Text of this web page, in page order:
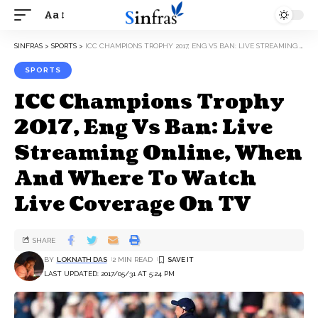
Aa
SINFRAS > SPORTS > ICC CHAMPIONS TROPHY 2017, ENG VS BAN: LIVE STREAMING ONLINE, WHEN AND WHERE TO WATCH LIVE COVERAGE ON TV
SPORTS
ICC Champions Trophy
2017, Eng Vs Ban: Live
Streaming Online, When
And Where To Watch
Live Coverage On TV
LAST UPDATED: 2017/05/31 AT 5:24 PM
BY LOKNATH DAS 2 MIN READ
SHARE